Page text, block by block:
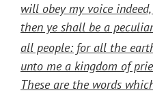
will obey my voice
then ye shall be a
all people: for all the
unto me a kingdom of
These are the words